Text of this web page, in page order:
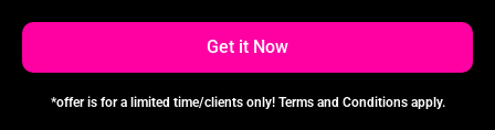
Get it Now
*offer is for a limited time/clients only! Terms and Conditions apply.